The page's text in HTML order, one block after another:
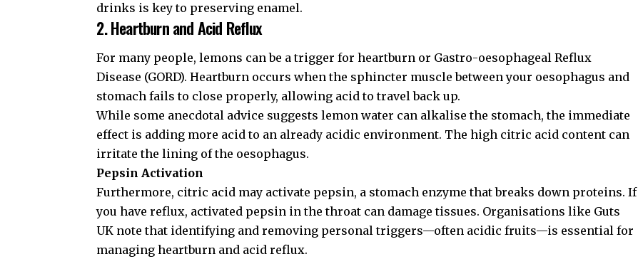
drinks is key to preserving enamel.
2. Heartburn and Acid Reflux
For many people, lemons can be a trigger for heartburn or Gastro-oesophageal Reflux
Disease (GORD). Heartburn occurs when the sphincter muscle between your oesophagus and
stomach fails to close properly, allowing acid to travel back up.
While some anecdotal advice suggests lemon water can alkalise the stomach, the immediate
effect is adding more acid to an already acidic environment. The high citric acid content can
irritate the lining of the oesophagus.
Pepsin Activation
Furthermore, citric acid may activate pepsin, a stomach enzyme that breaks down proteins. If
you have reflux, activated pepsin in the throat can damage tissues. Organisations like Guts
UK note that identifying and removing personal triggers—often acidic fruits—is essential for
managingheartburn and acid reflux.